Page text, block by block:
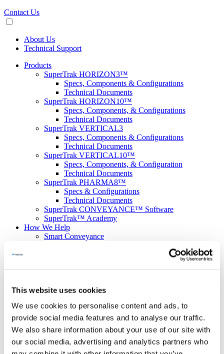
This website uses cookies
We use cookies to personalise content and ads, to
provide social media features and to analyse our traffic.
We also share information about your use of our site with
our social media, advertising and analytics partners who
Contact Us
About Us
Technical Support
Products
SuperTrak HORIZON3™
Specs, Components & Configurations
Technical Documents
SuperTrak HORIZON10™
Specs, Components, & Configurations
Technical Documents
SuperTrak VERTICAL3
Specs, Components & Configurations
Technical Documents
SuperTrak VERTICAL10™
Specs, Components, & Configuration
Technical Documents
SuperTrak PHARMA8™
Specs & Configurations
Technical Documents
SuperTrak CONVEYANCE™ Software
SuperTrak™ Academy
How We Help
Smart Conveyance
Factory Floor Space Optimization
Productivity
Solutions
Applications
Mechanical Components Assemblies
Electrical devices
Medical Devices Assembly